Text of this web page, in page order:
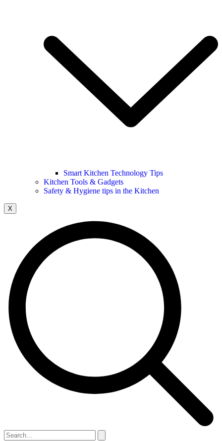
Smart Kitchen Technology Tips
Kitchen Tools & Gadgets
Safety & Hygiene tips in the Kitchen
X